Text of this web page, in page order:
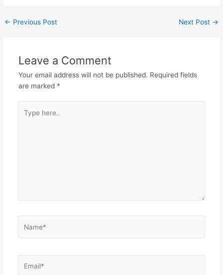
Post
← Previous Post Next Post →
Leave a Comment
Your email address will not be published. Required fields
are marked *
here..